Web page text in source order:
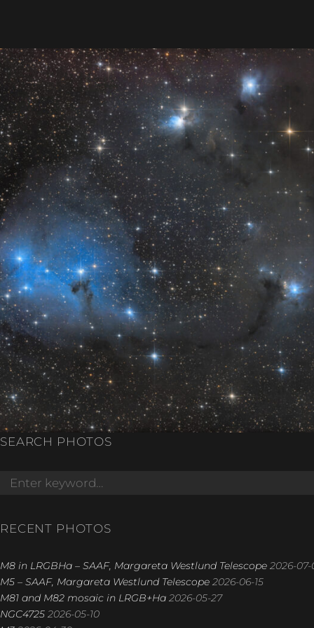
SEARCH PHOTOS
Search
RECENT PHOTOS
M8 in LRGBHa – SAAF, Margareta Westlund Telescope 2026-07-
M5 – SAAF, Margareta Westlund Telescope 2026-06-15
M81 and M82 mosaic in LRGB+Ha 2026-05-27
NGC4725 2026-05-10